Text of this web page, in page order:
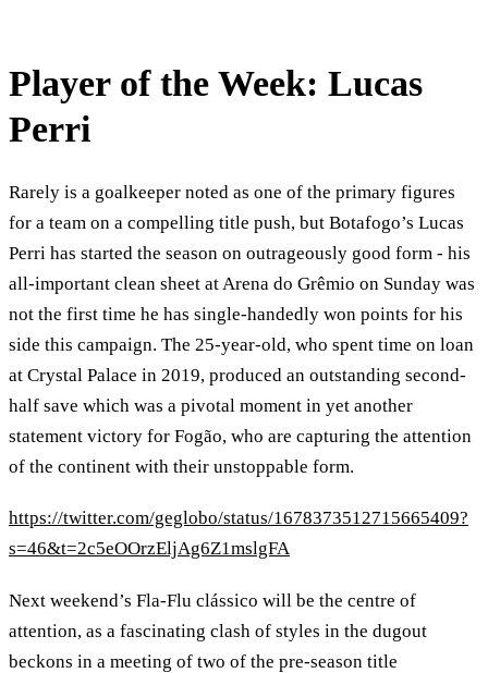
Player of the Week: Lucas
Perri
Rarely is a goalkeeper noted as one of the primary figures
for a team on a compelling title push, but Botafogo’s Lucas
Perri has started the season on outrageously good form - his
all-important clean sheet at Arena do Grêmio on Sunday was
not the first time he has single-handedly won points for his
side this campaign. The 25-year-old, who spent time on loan
at Crystal Palace in 2019, produced an outstanding second-
half save which was a pivotal moment in yet another
statement victory for Fogão, who are capturing the attention
of the continent with their unstoppable form.
https://twitter.com/geglobo/status/1678373512715665409?
s=46&t=2c5eOOrzEljAg6Z1mslgFA
Next weekend’s Fla-Flu clássico will be the centre of
attention, as a fascinating clash of styles in the dugout
beckons in a meeting of two of the pre-season title